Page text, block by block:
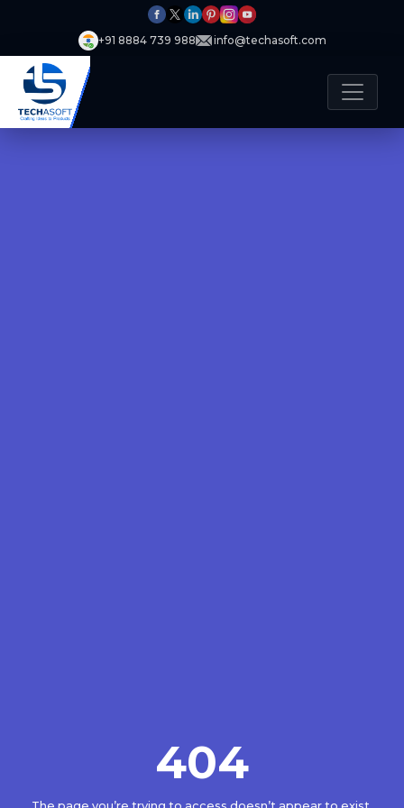
+91 8884 739 988 info@techasoft.com
404